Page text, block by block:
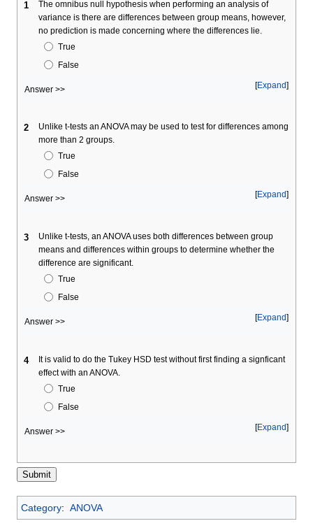
1
The omnibus null hypothesis when performing an analysis of
variance is there are differences between group means, however,
no prediction is made concerning where the differences lie.
True
False
Expand
Answer >>
2
Unlike t-tests an ANOVA may be used to test for differences among
more than 2 groups.
True
False
Expand
Answer >>
3
Unlike t-tests, an ANOVA uses both differences between group
means and differences within groups to determine whether the
difference are significant.
True
False
Expand
Answer >>
4
It is valid to do the Tukey HSD test without first finding a signficant
effect with an ANOVA.
True
False
Expand
Answer >>
Category: ANOVA